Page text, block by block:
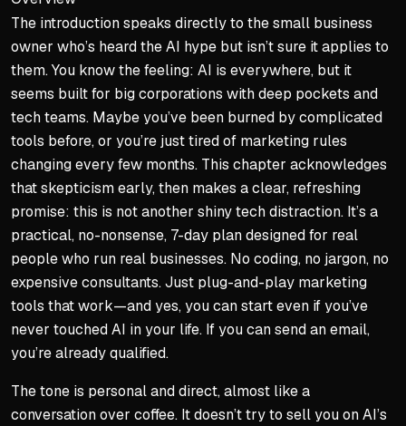
The introduction speaks directly to the small business
owner who’s heard the AI hype but isn’t sure it applies to
them. You know the feeling: AI is everywhere, but it
seems built for big corporations with deep pockets and
tech teams. Maybe you’ve been burned by complicated
tools before, or you’re just tired of marketing rules
changing every few months. This chapter acknowledges
that skepticism early, then makes a clear, refreshing
promise: this is not another shiny tech distraction. It’s a
practical, no-nonsense, 7-day plan designed for real
people who run real businesses. No coding, no jargon, no
expensive consultants. Just plug-and-play marketing
tools that work—and yes, you can start even if you’ve
never touched AI in your life. If you can send an email,
you’re already qualified.
The tone is personal and direct, almost like a
conversation over coffee. It doesn’t try to sell you on AI’s